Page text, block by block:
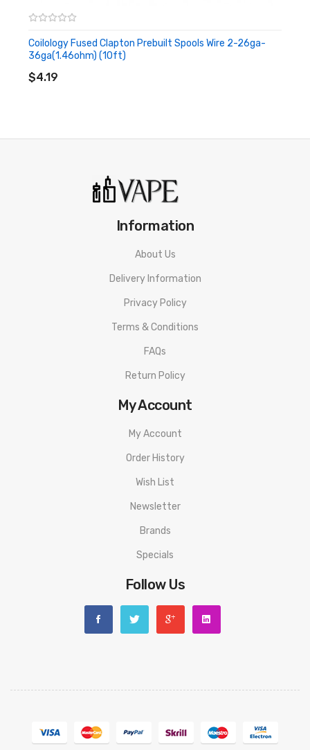
Coilology Fused Clapton Prebuilt Spools Wire 2-26ga-
36ga(1.46ohm) (10ft)
$4.19
ADD TO CART
Information
About Us
Delivery Information
Privacy Policy
Terms & Conditions
FAQs
Return Policy
My Account
My Account
Order History
Wish List
Newsletter
Brands
Specials
Follow Us